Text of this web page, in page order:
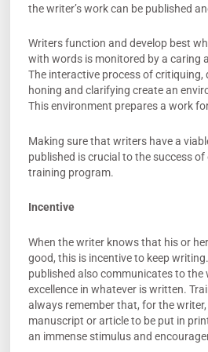
the writer’s work can be published
Writers function and develop best
with words is monitored by a caring
The interactive process of critiquing,
honing and clarifying create an
This environment prepares a work
Making sure that writers have a
published is crucial to the success
training program.
Incentive
When the writer knows that his or
good, this is incentive to keep
published also communicates to
excellence in whatever is written.
always remember that, for the
manuscript or article to be put in
an immense stimulus and